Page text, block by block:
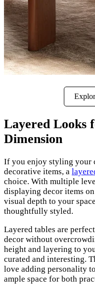
Layered Looks
Dimension
If you enjoy styling your
decorative items, a
choice. With multiple
displaying decor items
visual depth to your
thoughtfully styled.
Layered tables are
decor without
height and layering to
curated and interesting.
love adding personality
ample space for both